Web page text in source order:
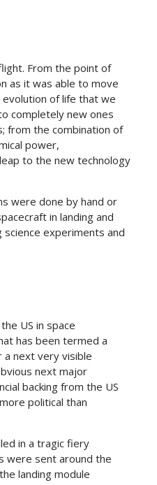
From the point of
as it was able to move
evolution of life that we
completely new ones
from the combination of
power,
to the new technology
were done by hand or
in landing and
experiments and
US in space
has been termed a
a next very visible
next major
backing from the US
political than
in a tragic fiery
were sent around the
landing module